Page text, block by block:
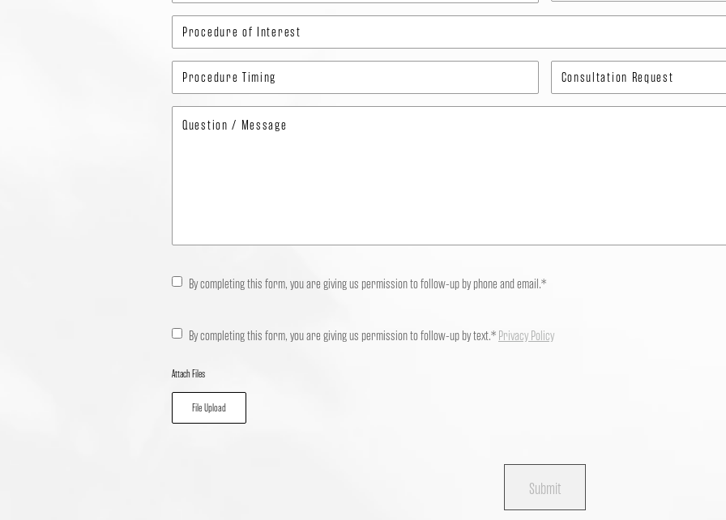
By completing this form, you are giving us permission to follow-up by phone and email.*
By completing this form, you are giving us permission to follow-up by text.* Privacy Policy
Attach Files
File Upload
Submit